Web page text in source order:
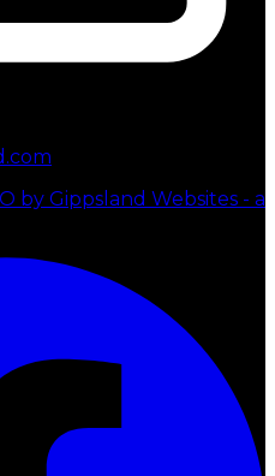
by Gippsland Websites - a